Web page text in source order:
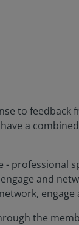
to
a
professional
and
engage
the